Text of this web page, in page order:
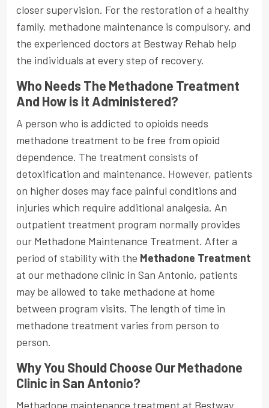
closer supervision. For the restoration of a healthy
family, methadone maintenance is compulsory, and
the experienced doctors at Bestway Rehab help
the individuals at every step of recovery.
Who Needs The Methadone Treatment
And How is it Administered?
A person who is addicted to opioids needs
methadone treatment to be free from opioid
dependence. The treatment consists of
detoxification and maintenance. However, patients
on higher doses may face painful conditions and
injuries which require additional analgesia. An
outpatient treatment program normally provides
our Methadone Maintenance Treatment. After a
period of stability with the Methadone Treatment
at our methadone clinic in San Antonio, patients
may be allowed to take methadone at home
between program visits. The length of time in
methadone treatment varies from person to
person.
Why You Should Choose Our Methadone
Clinic in San Antonio?
Methadone maintenance treatment at Bestway